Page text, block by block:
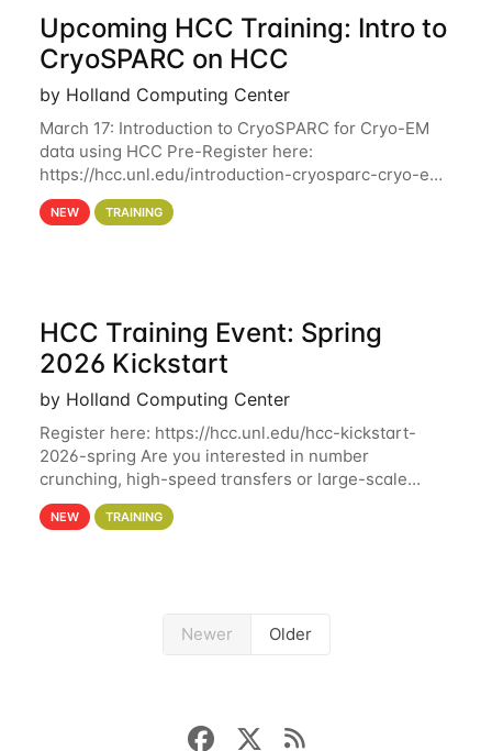
Upcoming HCC Training: Intro to
CryoSPARC on HCC
by Holland Computing Center
March 17: Introduction to CryoSPARC for Cryo-EM
data using HCC Pre-Register here:
https://hcc.unl.edu/introduction-cryosparc-cryo-em-
data-using-hcc This workshop will give participants
a hands-on experience on running CryoSPARC and
NEW TRAINING
HCC Training Event: Spring
2026 Kickstart
by Holland Computing Center
Register here: https://hcc.unl.edu/hcc-kickstart-
2026-spring Are you interested in number
crunching, high-speed transfers or large-scale
storage? Register now to attend different sessions
at the Holland Computing Center (HCC)'s Remote
NEW TRAINING
Newer Older